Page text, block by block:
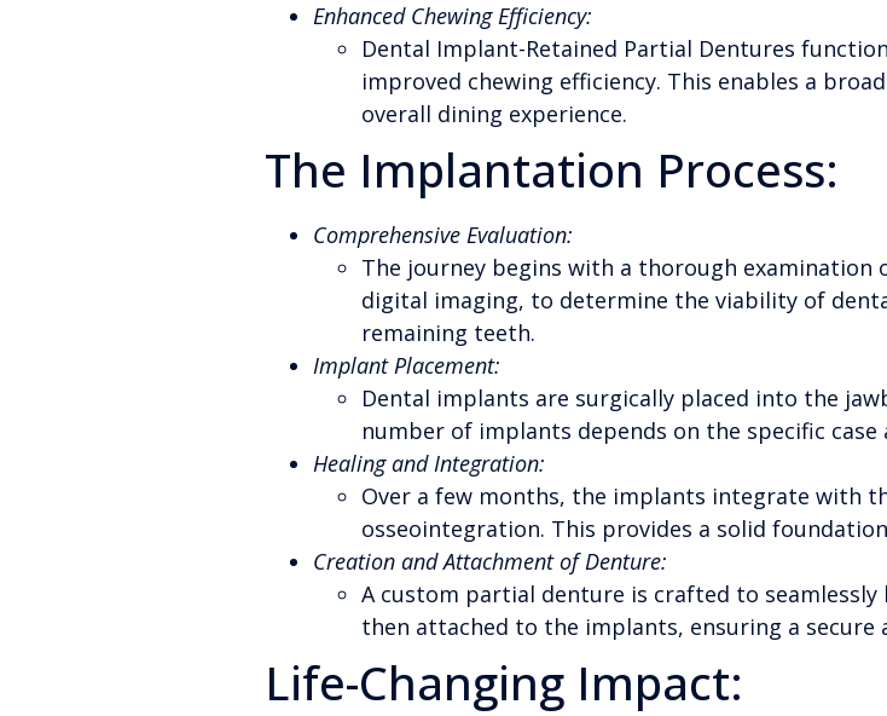
Enhanced Chewing Efficiency:
Dental Implant-Retained Partial Dentures
improved chewing efficiency. This enables a
overall dining experience.
The Implantation Process:
Comprehensive Evaluation:
The journey begins with a thorough examination
digital imaging, to determine the viability of
remaining teeth.
Implant Placement:
Dental implants are surgically placed into the
number of implants depends on the specific
Healing and Integration:
Over a few months, the implants integrate with
osseointegration. This provides a solid
Creation and Attachment of Denture:
A custom partial denture is crafted to
then attached to the implants, ensuring a secure
Life-Changing Impact: